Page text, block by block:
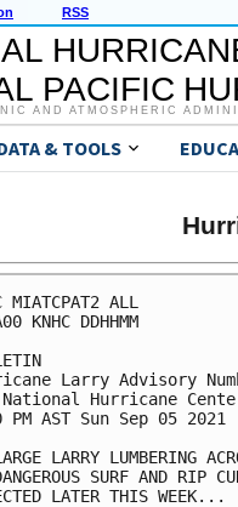
RSS
PACIFIC
AND ATMOSPHERIC
& TOOLS
MIATCPAT2 ALL
KNHC DDHHMM
Larry Advisory
National Hurricane
PM AST Sun Sep 05 2021
LARRY LUMBERING
SURF AND RIP
LATER THIS WEEK...